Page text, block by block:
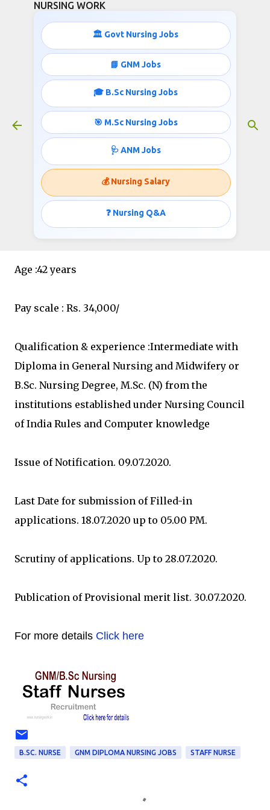
NURSING WORK
🏛️ Govt Nursing Jobs
📘 GNM Jobs
🎓 B.Sc Nursing Jobs
🎯 M.Sc Nursing Jobs
🩺 ANM Jobs
💰 Nursing Salary
❓ Nursing Q&A
278 Staff Nurse Jobs Health and
Family Welfare Department
July 11, 2020
Post :Staff Nurses
Vacancy :28+250
Age :42 years
Pay scale : Rs. 34,000/
Qualification & experience :Intermediate with
Diploma in General Nursing and Midwifery or
B.Sc. Nursing Degree, M.Sc. (N) from the
institutions established under Nursing Council
of India Rules and Computer knowledge
Issue of Notification. 09.07.2020.
Last Date for submission of Filled-in
applications. 18.07.2020 up to 05.00 PM.
Scrutiny of applications. Up to 28.07.2020.
Publication of Provisional merit list. 30.07.2020.
For more details Click here
B.SC. NURSE GNM DIPLOMA NURSING JOBS STAFF NURSE